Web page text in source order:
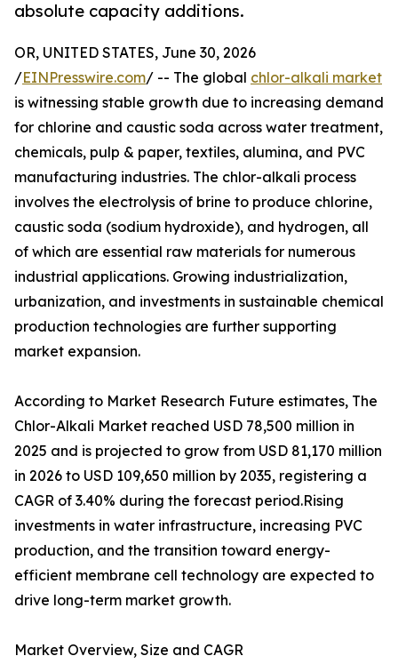
absolute capacity additions.
OR, UNITED STATES, June 30, 2026
/EINPresswire.com/ -- The global chlor-alkali market
is witnessing stable growth due to increasing demand
for chlorine and caustic soda across water treatment,
chemicals, pulp & paper, textiles, alumina, and PVC
manufacturing industries. The chlor-alkali process
involves the electrolysis of brine to produce chlorine,
caustic soda (sodium hydroxide), and hydrogen, all
of which are essential raw materials for numerous
industrial applications. Growing industrialization,
urbanization, and investments in sustainable chemical
production technologies are further supporting
market expansion.
According to Market Research Future estimates, The
Chlor-Alkali Market reached USD 78,500 million in
2025 and is projected to grow from USD 81,170 million
in 2026 to USD 109,650 million by 2035, registering a
CAGR of 3.40% during the forecast period.Rising
investments in water infrastructure, increasing PVC
production, and the transition toward energy-
efficient membrane cell technology are expected to
drive long-term market growth.
Market Overview, Size and CAGR